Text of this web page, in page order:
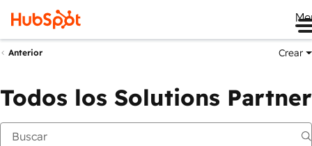
Anterior Crear
Todos los Solutions Partner